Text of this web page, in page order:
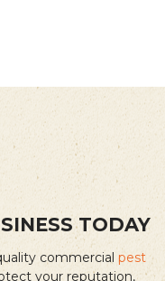
TODAY
commercial pest
your reputation,